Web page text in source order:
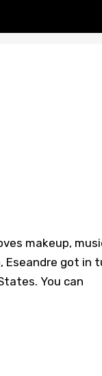
makeup,
Eseandre got in
You can